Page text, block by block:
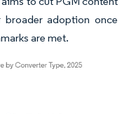
adoption once
are met.